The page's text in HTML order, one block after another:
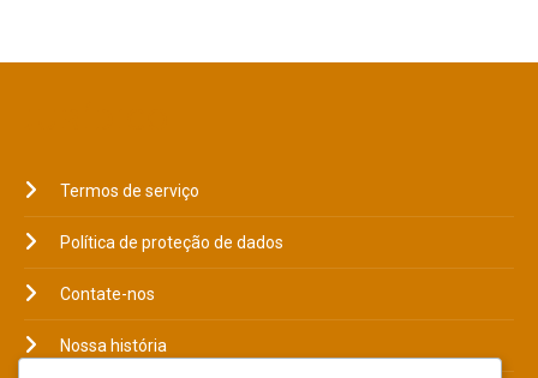
Termos de serviço
Política de proteção de dados
Contate-nos
Nossa história